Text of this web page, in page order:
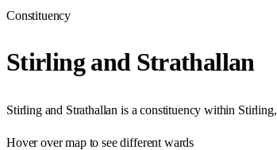
Constituency
Stirling and Strathallan
Stirling and Strathallan is a constituency within Stirling,
Hover over map to see different wards